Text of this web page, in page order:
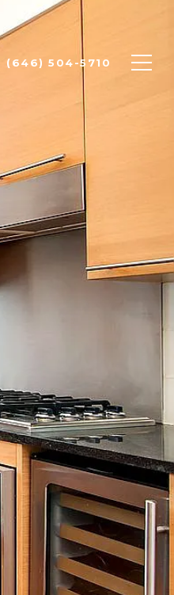
(646) 504-5710